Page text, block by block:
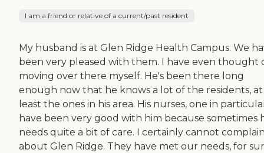
I am a friend or relative of a current/past resident
My husband is at Glen Ridge Health Campus. We
been very pleased with them. I have even thought
moving over there myself. He's been there long
enough now that he knows a lot of the residents, at
least the ones in his area. His nurses, one in
have been very good with him because sometimes
needs quite a bit of care. I certainly cannot
about Glen Ridge. They have met our needs, for